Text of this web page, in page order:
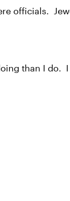
officials.
than I